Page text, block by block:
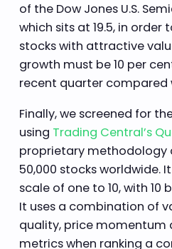
of the Dow Jones U.S.
which sits at 19.5, in
stocks with attractive
growth must be 10 per
recent quarter compared
Finally, we screened for
using Trading Central’s
proprietary methodology
50,000 stocks worldwide.
scale of one to 10, with 10
It uses a combination of
quality, price momentum
metrics when ranking a